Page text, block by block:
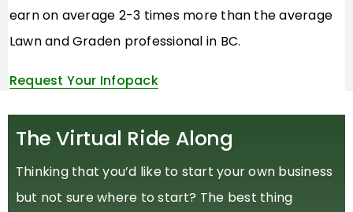
earn on average 2-3 times more than the average
Lawn and Graden professional in BC.
Request Your Infopack
The Virtual Ride Along
Thinking that you’d like to start your own business
but not sure where to start? The best thing